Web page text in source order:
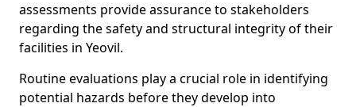
assessments provide assurance to stakeholders
regarding the safety and structural integrity of their
facilities in Yeovil.
Routine evaluations play a crucial role in identifying
potential hazards before they develop into